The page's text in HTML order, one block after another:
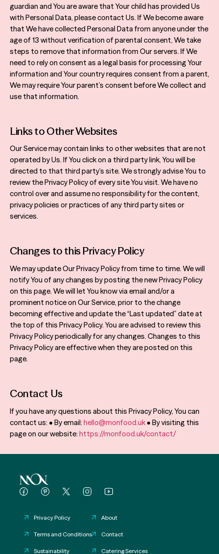
guardian and You are aware that Your child has provided Us
with Personal Data, please contact Us. If We become aware
that We have collected Personal Data from anyone under the
age of 13 without verification of parental consent, We take
steps to remove that information from Our servers. If We
need to rely on consent as a legal basis for processing Your
information and Your country requires consent from a parent,
We may require Your parent’s consent before We collect and
use that information.
Links to Other Websites
Our Service may contain links to other websites that are not
operated by Us. If You click on a third party link, You will be
directed to that third party’s site. We strongly advise You to
review the Privacy Policy of every site You visit. We have no
control over and assume no responsibility for the content,
privacy policies or practices of any third party sites or
services.
Changes to this Privacy Policy
We may update Our Privacy Policy from time to time. We will
notify You of any changes by posting the new Privacy Policy
on this page. We will let You know via email and/or a
prominent notice on Our Service, prior to the change
becoming effective and update the “Last updated” date at
the top of this Privacy Policy. You are advised to review this
Privacy Policy periodically for any changes. Changes to this
Privacy Policy are effective when they are posted on this
page.
Contact Us
If you have any questions about this Privacy Policy, You can
contact us: • By email: hello@monfood.uk• By visiting this
page on our website: https://monfood.uk/contact/
Privacy Policy
Terms and Conditions
Sustainability
About
Contact
Catering Services